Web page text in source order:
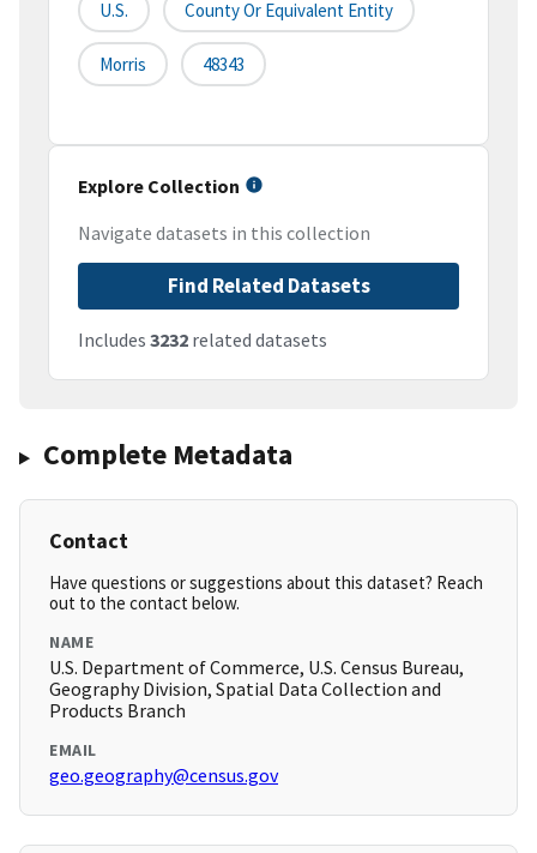
U.S. County Or Equivalent Entity
Morris 48343
Explore Collection
Navigate datasets in this collection
Find Related Datasets
Includes 3232 related datasets
Complete Metadata
Contact
Have questions or suggestions about this dataset? Reach
out to the contact below.
NAME
U.S. Department of Commerce, U.S. Census Bureau,
Geography Division, Spatial Data Collection and
Products Branch
EMAIL
geo.geography@census.gov